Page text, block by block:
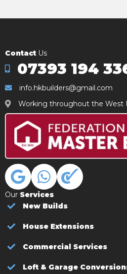
Contact Us
07393 194
info.hkbuilders@gmail.com
Working throughout the West
Our Services
New Builds
House Extensions
Commercial Services
Loft & Garage